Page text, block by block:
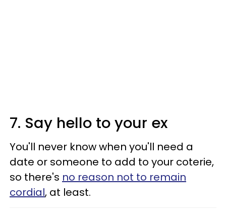
7. Say hello to your ex
You'll never know when you'll need a
date or someone to add to your coterie,
so there's no reason not to remain
cordial, at least.